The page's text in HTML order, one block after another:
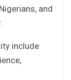
and
include